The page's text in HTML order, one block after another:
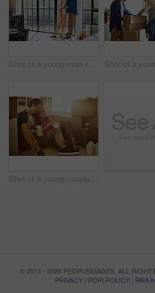
Shot of a young man embracing his pregnant wife and looking out of a window at home
Shot of a young couple eating takeout while taking a break moving into their new home
© 2012 - 2026 PEOPLEIMAGES. ALL
PRIVACY | POPI POLICY | PAIA